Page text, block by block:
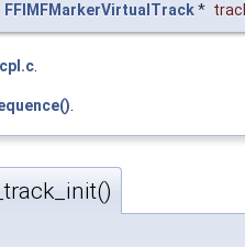
FFIMFMarkerVirtualTrack*
.
.